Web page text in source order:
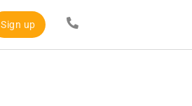
Sign up